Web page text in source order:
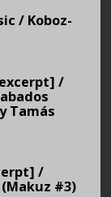
/ Koboz-
/
Tamás
/
#3)